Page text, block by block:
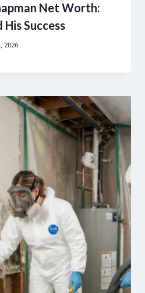
Net Worth:
Success
2026